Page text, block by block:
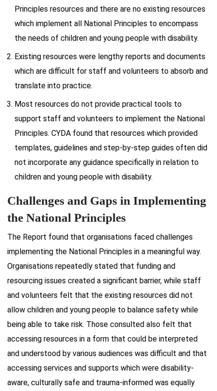
Principles resources and there are no existing resources
which implement all National Principles to encompass
the needs of children and young people with disability.
Existing resources were lengthy reports and documents
which are difficult for staff and volunteers to absorb and
translate into practice.
Most resources do not provide practical tools to
support staff and volunteers to implement the National
Principles. CYDA found that resources which provided
templates, guidelines and step-by-step guides often did
not incorporate any guidance specifically in relation to
children and young people with disability.
Challenges and Gaps in Implementing
the National Principles
The Report found that organisations faced challenges
implementing the National Principles in a meaningful way.
Organisations repeatedly stated that funding and
resourcing issues created a significant barrier, while staff
and volunteers felt that the existing resources did not
allow children and young people to balance safety while
being able to take risk. Those consulted also felt that
accessing resources in a form that could be interpreted
and understood by various audiences was difficult and that
accessing services and supports which were disability-
aware, culturally safe and trauma-informed was equally